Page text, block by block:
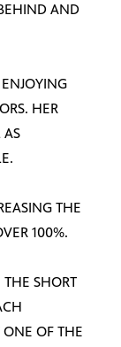
AND
HER
AS
THE
100%.
SHORT
ONE OF THE